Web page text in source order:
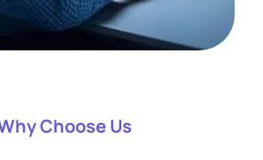
Choose Us